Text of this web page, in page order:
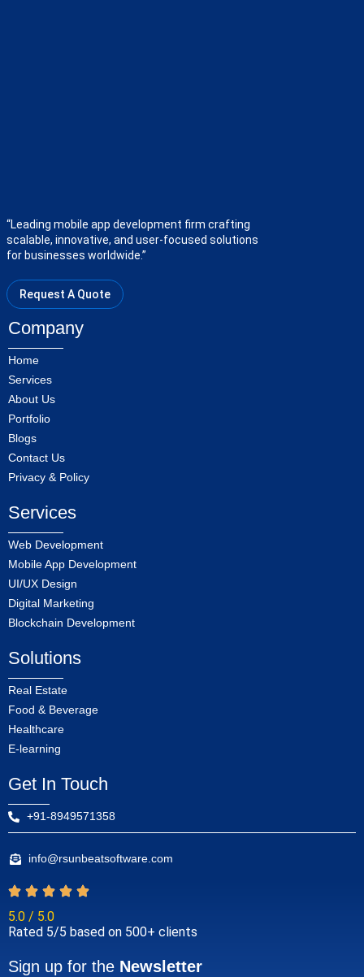
“Leading mobile app development firm crafting
scalable, innovative, and user-focused solutions
for businesses worldwide.”
Request A Quote
Company
Home
Services
About Us
Portfolio
Blogs
Contact Us
Privacy & Policy
Services
Web Development
Mobile App Development
UI/UX Design
Digital Marketing
Blockchain Development
Solutions
Real Estate
Food & Beverage
Healthcare
E-learning
Get In Touch
+91-8949571358
info@rsunbeatsoftware.com
5.0 / 5.0
Rated 5/5 based on 500+ clients
Sign up for the Newsletter